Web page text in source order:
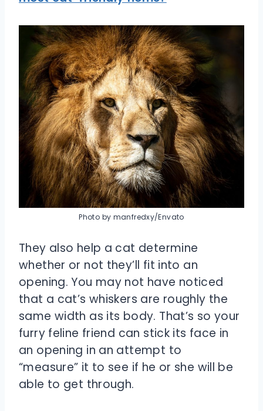
Photo by manfredxy/Envato
They also help a cat determine
whether or not they’ll fit into an
opening. You may not have noticed
that a cat’s whiskers are roughly the
same width as its body. That’s so your
furry feline friend can stick its face in
an opening in an attempt to
“measure” it to see if he or she will be
able to get through.